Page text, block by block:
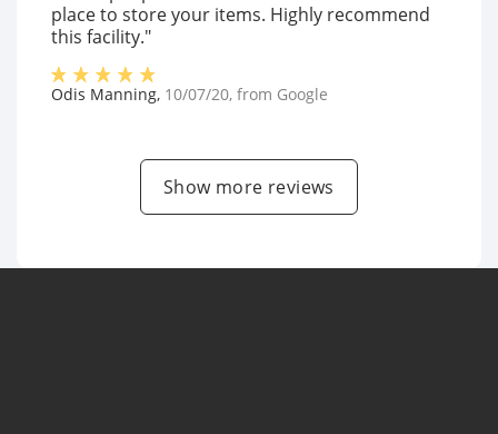
place to store your items. Highly recommend
this facility."
Odis Manning, 10/07/20, from Google
Show more reviews